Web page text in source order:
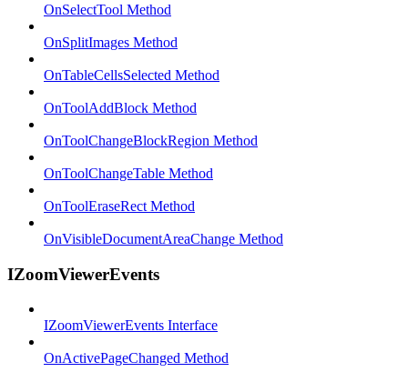
OnSelectTool Method
OnSplitImages Method
OnTableCellsSelected Method
OnToolAddBlock Method
OnToolChangeBlockRegion Method
OnToolChangeTable Method
OnToolEraseRect Method
OnVisibleDocumentAreaChange Method
IZoomViewerEvents
IZoomViewerEvents Interface
OnActivePageChanged Method